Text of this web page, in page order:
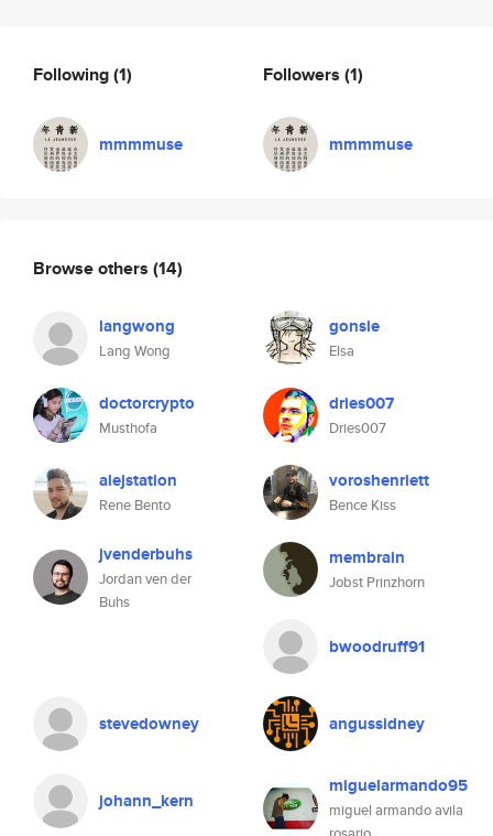
Following(1)
mmmmuse
Followers (1)
mmmmuse
Browse others (14)
langwong
Lang Wong
gonsie
Elsa
doctorcrypto
Musthofa
dries007
Dries007
alejstation
Rene Bento
voroshenriett
Bence Kiss
jvenderbuhs
Jordan ven der
Buhs
membrain
Jobst Prinzhorn
bwoodruff91
stevedowney angussidney
johann_kern
miguelarmando95
miguel armando avila